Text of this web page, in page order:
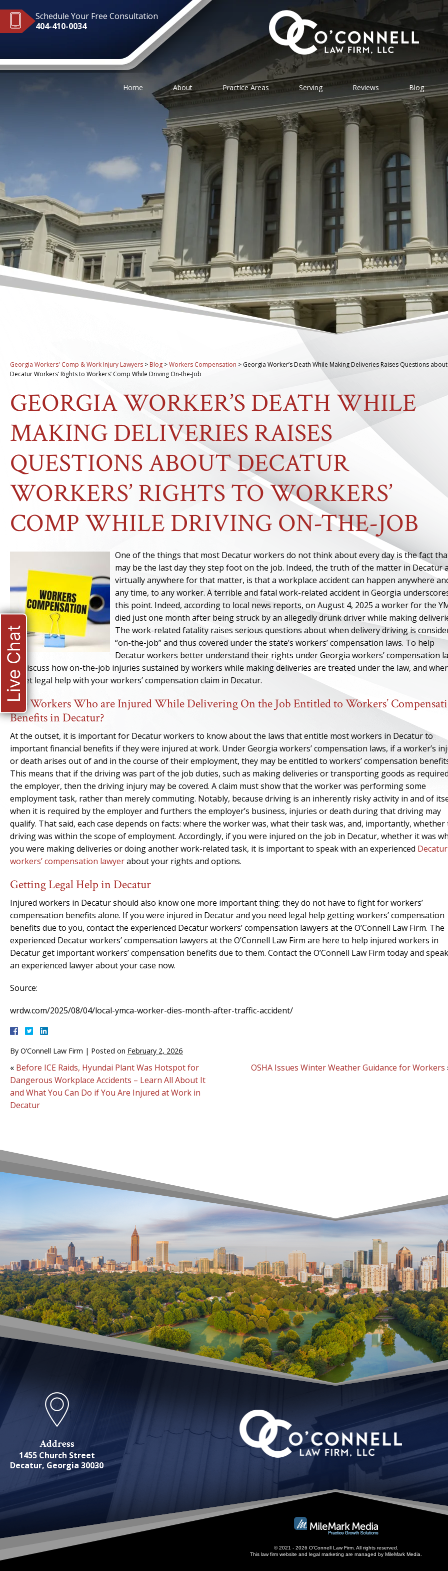
Schedule Your Free Consultation
404-410-0034
Home About Practice Areas Serving Reviews Blog
Georgia Workers' Comp & Work Injury Lawyers > Blog >Workers Compensation > Georgia Worker’s Death While Making Deliveries Raises Questions about
Decatur Workers’ Rights to Workers’ Comp While Driving On-the-Job
GEORGIA WORKER’S DEATH WHILE
MAKING DELIVERIES RAISES
QUESTIONS ABOUT DECATUR
WORKERS’ RIGHTS TO WORKERS’
COMP WHILE DRIVING ON-THE-JOB
One of the things that most Decatur workers do not think about every day is the fact
may be the last day they step foot on the job. Indeed, the truth of the matter in Decatur
virtually anywhere for that matter, is that a workplace accident can happen anywhere
any time, to any worker. A terrible and fatal work-related accident in Georgia
this point. Indeed, according to local news reports, on August 4, 2025 a worker for the
died just one month after being struck by an allegedly drunk driver while making
The work-related fatality raises serious questions about when delivery driving is
“on-the-job” and thus covered under the state’s workers’ compensation laws. To help
Decatur workers better understand their rights under Georgia workers’ compensation
we discuss how on-the-job injuries sustained by workers while making deliveries are treated under the law, and
to get legal help with your workers’ compensation claim in Decatur.
Are Workers Who are Injured While Delivering On the Job Entitled to Workers’
Benefits in Decatur?
At the outset, it is important for Decatur workers to know about the laws that entitle most workers in Decatur to
important financial benefits if they were injured at work. Under Georgia workers’ compensation laws, if a worker’s
or death arises out of and in the course of their employment, they may be entitled to workers’ compensation
This means that if the driving was part of the job duties, such as making deliveries or transporting goods as
the employer, then the driving injury may be covered. A claim must show that the worker was performing some
employment task, rather than merely commuting. Notably, because driving is an inherently risky activity in and of
when it is required by the employer and furthers the employer’s business, injuries or death during that driving may
qualify. That said, each case depends on facts: where the worker was, what their task was, and, importantly, whether
driving was within the scope of employment. Accordingly, if you were injured on the job in Decatur, whether it was
you were making deliveries or doing another work-related task, it is important to speak with an experienced Decatur
workers’ compensation lawyerabout your rights and options.
Getting Legal Help in Decatur
Injured workers in Decatur should also know one more important thing: they do not have to fight for workers’
compensation benefits alone. If you were injured in Decatur and you need legal help getting workers’ compensation
benefits due to you, contact the experienced Decatur workers’ compensation lawyers at the O’Connell Law Firm. The
experienced Decatur workers’ compensation lawyers at the O’Connell Law Firm are here to help injured workers in
Decatur get important workers’ compensation benefits due to them. Contact the O’Connell Law Firm today and
an experienced lawyer about your case now.
Source:
wrdw.com/2025/08/04/local-ymca-worker-dies-month-after-traffic-accident/
By O’Connell Law Firm | Posted on February 2, 2026
« Before ICE Raids, Hyundai Plant Was Hotspot for
Dangerous Workplace Accidents – Learn All About It
and What You Can Do if You Are Injured at Work in
Decatur
OSHA Issues Winter Weather Guidance for Workers
Address
1455 Church Street
Decatur, Georgia 30030
© 2021 - 2026 O’Connell Law Firm. All rights reserved.
This law firm website and legal marketing are managed by MileMark Media.
Live Chat